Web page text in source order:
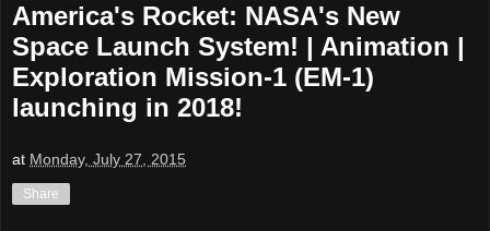
America's Rocket: NASA's New
Space Launch System! | Animation |
Exploration Mission-1 (EM-1)
launching in 2018!
at Monday, July 27, 2015
Share